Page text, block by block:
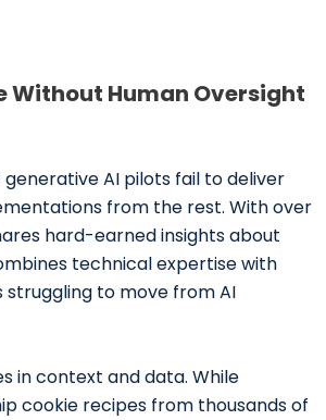
Without Human Oversight
generative AI pilots fail to deliver
from the rest. With over
hard-earned insights about
technical expertise with
to move from AI
in context and data. While
cookie recipes from thousands of